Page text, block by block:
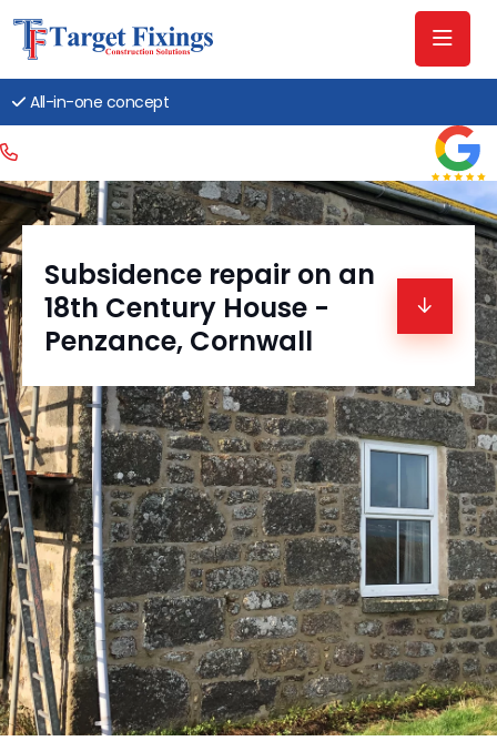
All-in-one concept
Subsidence repair on an
18th Century House -
Penzance, Cornwall